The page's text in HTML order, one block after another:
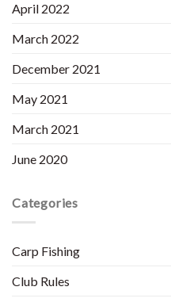
April 2022
March 2022
December 2021
May 2021
March 2021
June 2020
Categories
Carp Fishing
Club Rules